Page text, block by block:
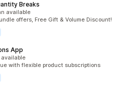
Breaks
available
offers, Free Gift & Volume Discount!
App
available
with flexible product subscriptions